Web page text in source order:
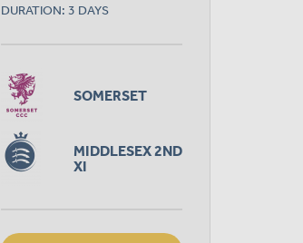
DURATION: 3 DAYS
SOMERSET
MIDDLESEX 2ND
XI